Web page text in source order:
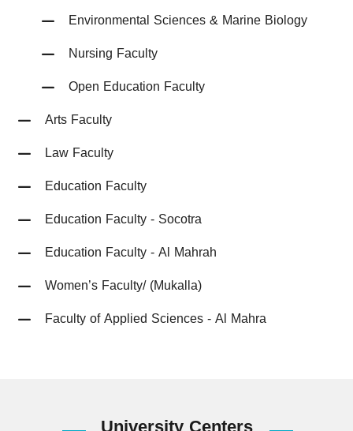
Environmental Sciences & Marine Biology
Nursing Faculty
Open Education Faculty
Arts Faculty
Law Faculty
Education Faculty
Education Faculty - Socotra
Education Faculty - Al Mahrah
Women’s Faculty/ (Mukalla)
Faculty of Applied Sciences - Al Mahra